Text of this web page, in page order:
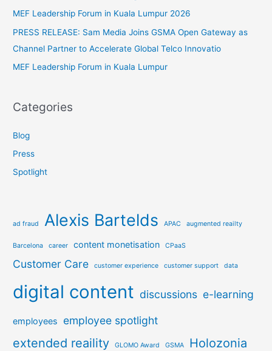
r
:
MEF Leadership Forum in Kuala Lumpur 2026
PRESS RELEASE: Sam Media Joins GSMA Open Gateway as
Channel Partner to Accelerate Global Telco Innovatio
MEF Leadership Forum in Kuala Lumpur
Categories
Blog
Press
Spotlight
ad fraud Alexis Bartelds APAC augmented reailty
Barcelona career content monetisation CPaaS
Customer Care customer experience customer support data
digital content discussions e-learning
employees employee spotlight
extended reaility GLOMO Award GSMA Holozonia